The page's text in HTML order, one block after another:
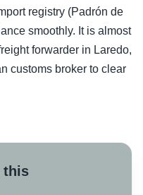
registry (Padrón de
smoothly. It is almost
forwarder in Laredo,
customs broker to clear
this